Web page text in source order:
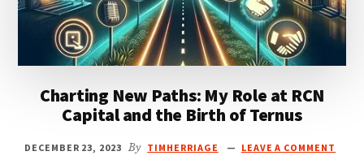
Charting New Paths: My Role at RCN
Capital and the Birth of Ternus
DECEMBER 23, 2023 By TIMHERRIAGE LEAVE A COMMENT